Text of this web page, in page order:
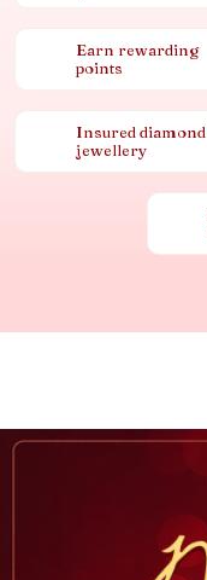
Earn rewarding
points
Insured diamond
jewellery